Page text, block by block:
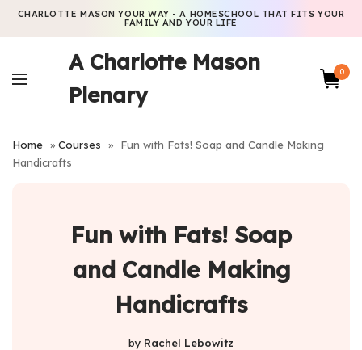
CHARLOTTE MASON YOUR WAY - A HOMESCHOOL THAT FITS YOUR
FAMILY AND YOUR LIFE
A Charlotte Mason
Plenary
0
Home »Courses »
Fun with Fats! Soap and Candle Making
Handicrafts
Fun with Fats! Soap
and Candle Making
Handicrafts
by Rachel Lebowitz